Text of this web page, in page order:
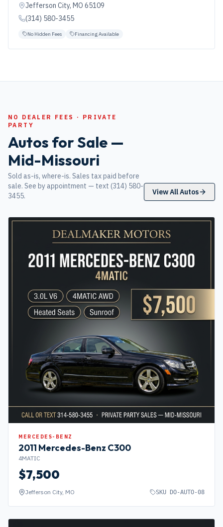
Jefferson City, MO 65109
(314) 580-3455
No Hidden Fees Financing Available
NO DEALER FEES · PRIVATE
PARTY
Autos for Sale —
Mid-Missouri
Sold as-is, where-is. Sales tax paid before
sale. See by appointment — text (314) 580-
3455.
View All Autos
MERCEDES-BENZ
2011 Mercedes-Benz C300
4MATIC
$7,500
Jefferson City, MO SKU DO-AUTO-08